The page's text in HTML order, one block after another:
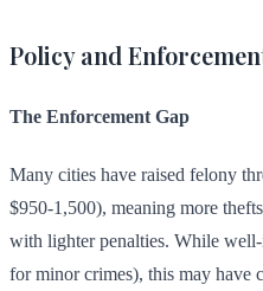
Policy and
The Enforcement Gap
Many cities have raised felony
$950-1,500), meaning more
with lighter penalties. While
for minor crimes), this may have